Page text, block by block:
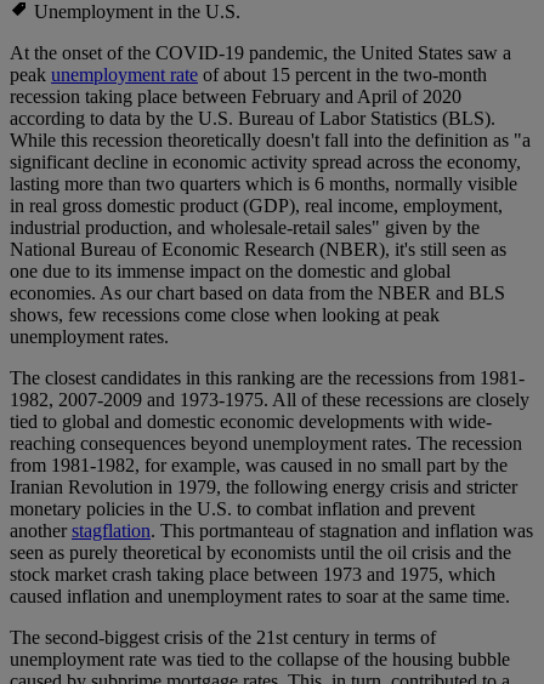
Unemployment in the U.S.
At the onset of the COVID-19 pandemic, the United States saw a
peak unemployment rate of about 15 percent in the two-month
recession taking place between February and April of 2020
according to data by the U.S. Bureau of Labor Statistics (BLS).
While this recession theoretically doesn't fall into the definition as "a
significant decline in economic activity spread across the economy,
lasting more than two quarters which is 6 months, normally visible
in real gross domestic product (GDP), real income, employment,
industrial production, and wholesale-retail sales" given by the
National Bureau of Economic Research (NBER), it's still seen as
one due to its immense impact on the domestic and global
economies. As our chart based on data from the NBER and BLS
shows, few recessions come close when looking at peak
unemployment rates.
The closest candidates in this ranking are the recessions from 1981-
1982, 2007-2009 and 1973-1975. All of these recessions are closely
tied to global and domestic economic developments with wide-
reaching consequences beyond unemployment rates. The recession
from 1981-1982, for example, was caused in no small part by the
Iranian Revolution in 1979, the following energy crisis and stricter
monetary policies in the U.S. to combat inflation and prevent
anotherstagflation. This portmanteau of stagnation and inflation was
seen as purely theoretical by economists until the oil crisis and the
stock market crash taking place between 1973 and 1975, which
caused inflation and unemployment rates to soar at the same time.
The second-biggest crisis of the 21st century in terms of
unemployment rate was tied to the collapse of the housing bubble